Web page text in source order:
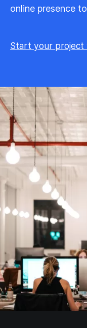
online presence
Start your project